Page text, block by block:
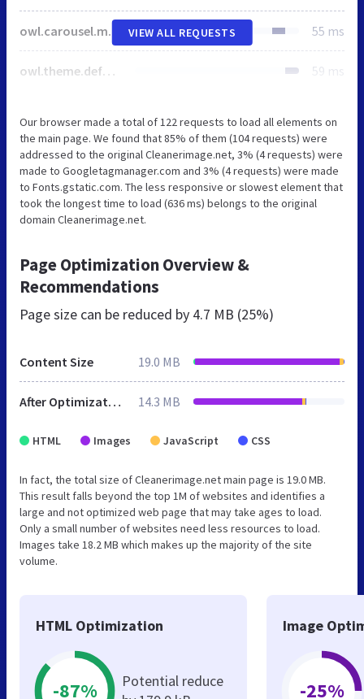
owl.carousel.min.css 55 ms
owl.theme.default.min.css 59 ms
VIEW ALL REQUESTS
Our browser made a total of 122 requests to load all elements on
the main page. We found that 85% of them (104 requests) were
addressed to the original Cleanerimage.net, 3% (4 requests) were
made to Googletagmanager.com and 3% (4 requests) were made
to Fonts.gstatic.com. The less responsive or slowest element that
took the longest time to load (636 ms) belongs to the original
domain Cleanerimage.net.
Page Optimization Overview &
Recommendations
Page size can be reduced by 4.7 MB (25%)
Content Size 19.0 MB
After Optimization 14.3 MB
HTML Images JavaScript CSS
In fact, the total size of Cleanerimage.net main page is 19.0 MB.
This result falls beyond the top 1M of websites and identifies a
large and not optimized web page that may take ages to load.
Only a small number of websites need less resources to load.
Images take 18.2 MB which makes up the majority of the site
volume.
HTML Optimization
-87%
Potential reduce
Image
-25%